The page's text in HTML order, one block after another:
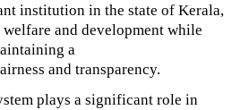
institution in the state of Kerala,
and development while
a
and transparency.
plays a significant role in